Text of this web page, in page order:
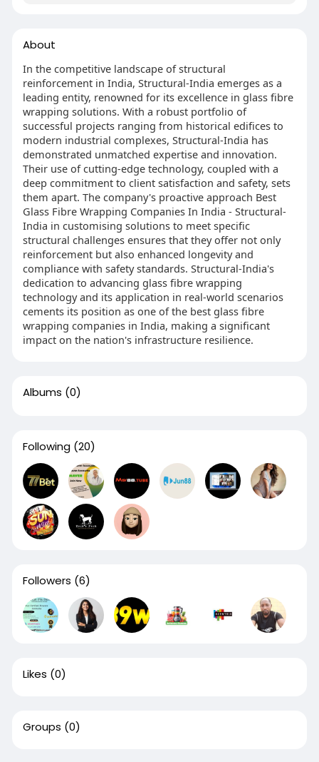
About
In the competitive landscape of structural
reinforcement in India, Structural-India emerges as a
leading entity, renowned for its excellence in glass fibre
wrapping solutions. With a robust portfolio of
successful projects ranging from historical edifices to
modern industrial complexes, Structural-India has
demonstrated unmatched expertise and innovation.
Their use of cutting-edge technology, coupled with a
deep commitment to client satisfaction and safety, sets
them apart. The company's proactive approach Best
Glass Fibre Wrapping Companies In India - Structural-
India in customising solutions to meet specific
structural challenges ensures that they offer not only
reinforcement but also enhanced longevity and
compliance with safety standards. Structural-India's
dedication to advancing glass fibre wrapping
technology and its application in real-world scenarios
cements its position as one of the best glass fibre
wrapping companies in India, making a significant
impact on the nation's infrastructure resilience.
Albums (0)
Following (20)
Followers (6)
Likes (0)
Groups (0)